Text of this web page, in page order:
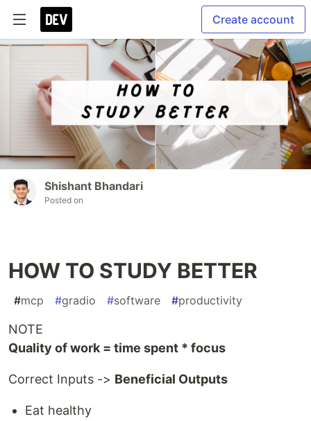
Create account
Shishant Bhandari
Posted on
HOW TO STUDY BETTER
#mcp #gradio #software #productivity
NOTE
Quality of work = time spent * focus
Correct Inputs -> Beneficial Outputs
Eat healthy